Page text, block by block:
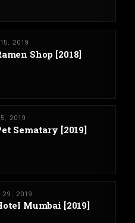
2019
Shop [2018]
2019
Sematary [2019]
29, 2019
Mumbai [2019]